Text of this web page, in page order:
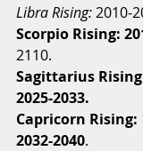
Libra Rising: 2010-
Scorpio Rising:
2110.
Sagittarius
2025-2033.
Capricorn Rising:
2032-2040.